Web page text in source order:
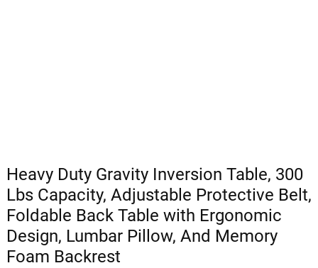
Heavy Duty Gravity Inversion Table, 300
Lbs Capacity, Adjustable Protective Belt,
Foldable Back Table with Ergonomic
Design, Lumbar Pillow, And Memory
Foam Backrest